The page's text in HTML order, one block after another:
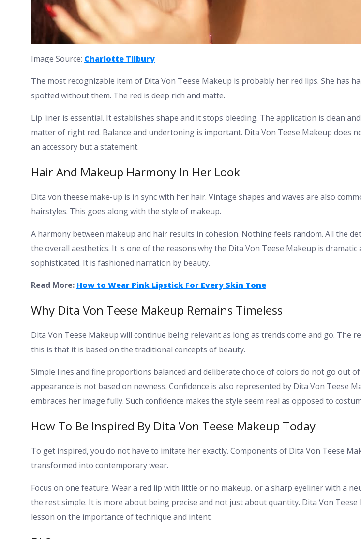
Image Source: Charlotte Tilbury
The most recognizable item of Dita Von Teese Makeup is probably her red lips. She has
spotted without them. The red is deep rich and matte.
Lip liner is essential. It establishes shape and it stops bleeding. The application is clean
matter of right red. Balance and undertoning is important. Dita Von Teese Makeup does
an accessory but a statement.
Hair And Makeup Harmony In Her Look
Dita von theese make-up is in sync with her hair. Vintage shapes and waves are also
hairstyles. This goes along with the style of makeup.
A harmony between makeup and hair results in cohesion. Nothing feels random. All the
the overall aesthetics. It is one of the reasons why the Dita Von Teese Makeup is dramatic
sophisticated. It is fashioned narration by beauty.
Read More: How to Wear Pink Lipstick For Every Skin Tone
Why Dita Von Teese Makeup Remains Timeless
Dita Von Teese Makeup will continue being relevant as long as trends come and go. The
this is that it is based on the traditional concepts of beauty.
Simple lines and fine proportions balanced and deliberate choice of colors do not go out
appearance is not based on newness. Confidence is also represented by Dita Von Teese
embraces her image fully. Such confidence makes the style seem real as opposed to
How To Be Inspired By Dita Von Teese Makeup Today
To get inspired, you do not have to imitate her exactly. Components of Dita Von Teese
transformed into contemporary wear.
Focus on one feature. Wear a red lip with little or no makeup, or a sharp eyeliner with a
the rest simple. It is more about being precise and not just about quantity. Dita Von Teese
lesson on the importance of technique and intent.